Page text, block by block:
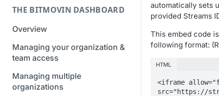
THE BITMOVIN DASHBOARD
Overview
Managing your organization &
team access
Managing multiple
organizations
automatically sets
provided Streams
This embed code
following format:
HTML
<iframe
src="https://